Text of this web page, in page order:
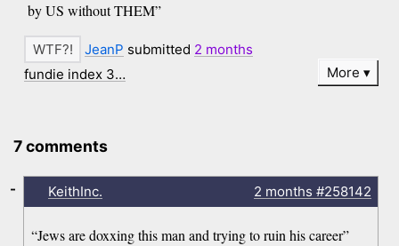
by US without THEM”
JeanP submitted 2 months
fundie index 3…
More
7 comments
KeithInc. 2 months #258142
“Jews are doxxing this man and trying to ruin his career”
-